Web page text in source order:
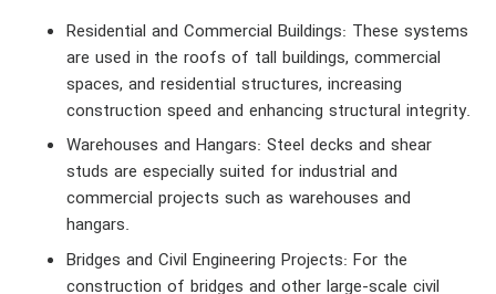
Residential and Commercial Buildings: These systems
are used in the roofs of tall buildings, commercial
spaces, and residential structures, increasing
construction speed and enhancing structural integrity.
Warehouses and Hangars: Steel decks and shear
studs are especially suited for industrial and
commercial projects such as warehouses and
hangars.
Bridges and Civil Engineering Projects: For the
construction of bridges and other large-scale civil